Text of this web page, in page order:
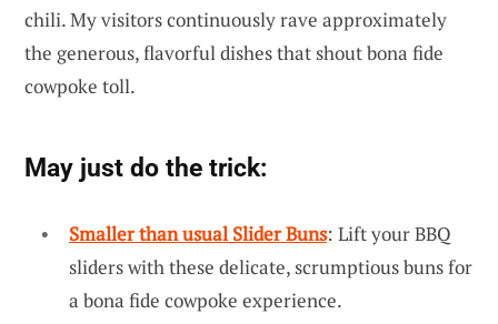
chili. My visitors continuously rave approximately
the generous, flavorful dishes that shout bona fide
cowpoke toll.
May just do the trick:
Smaller than usual Slider Buns: Lift your BBQ
sliders with these delicate, scrumptious buns for
a bona fide cowpoke experience.